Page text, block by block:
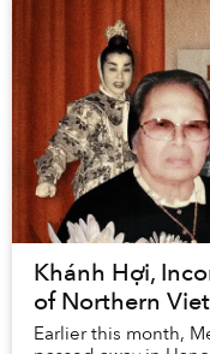
Khánh Hợi,
of Northern
Earlier this month,